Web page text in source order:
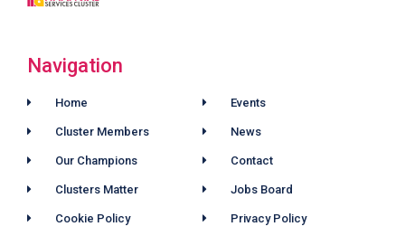
Navigation
Home
Cluster Members
Our Champions
Clusters Matter
Cookie Policy
Events
News
Contact
Jobs Board
Privacy Policy